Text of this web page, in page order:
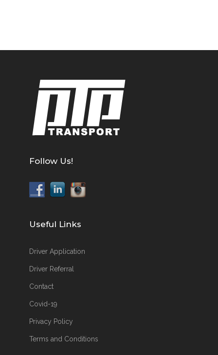
Follow Us!
Useful Links
Driver Application
Driver Referral
Contact
Covid-19
Privacy Policy
Terms and Conditions